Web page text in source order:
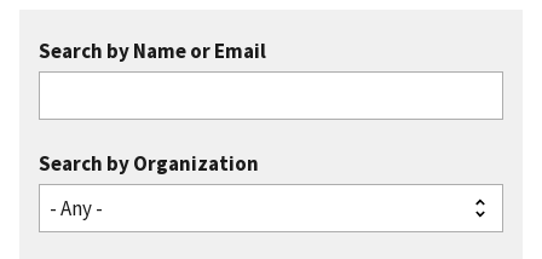
Search by Name or Email
Search by Organization